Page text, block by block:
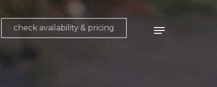
check availability & pricing Menu